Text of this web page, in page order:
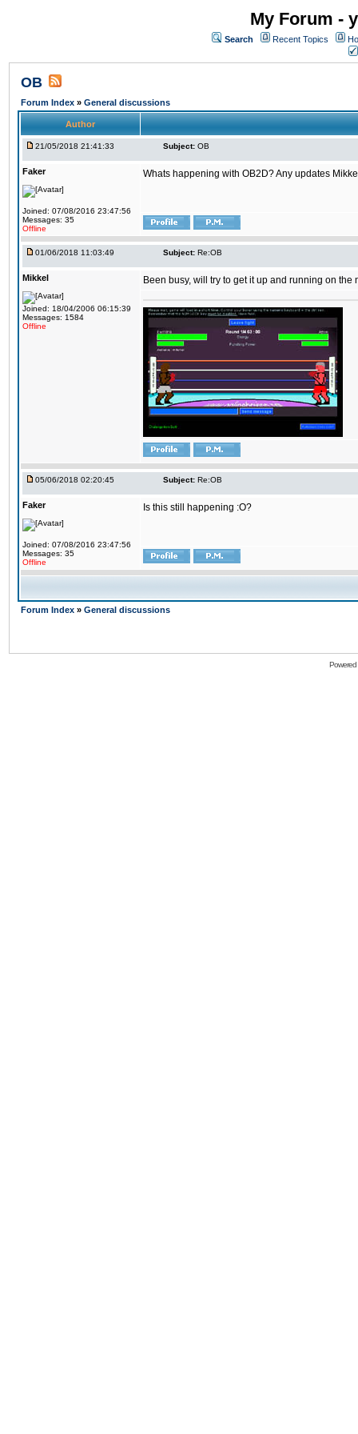
My Forum -
Search Recent Topics
OB
Forum Index » General discussions
Author
21/05/2018 21:41:33 Subject: OB
Faker
Joined: 07/08/2016 23:47:56
Messages: 35
Offline
Whats happening with OB2D? Any updates
01/06/2018 11:03:49 Subject: Re:OB
Mikkel
Joined: 18/04/2006 06:15:39
Messages: 1584
Offline
Been busy, will try to get it up and running on the
05/06/2018 02:20:45 Subject: Re:OB
Faker
Joined: 07/08/2016 23:47:56
Messages: 35
Offline
Is this still happening :O?
Forum Index » General discussions